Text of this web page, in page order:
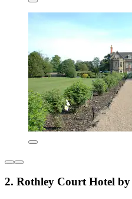
2. Rothley Court Hotel